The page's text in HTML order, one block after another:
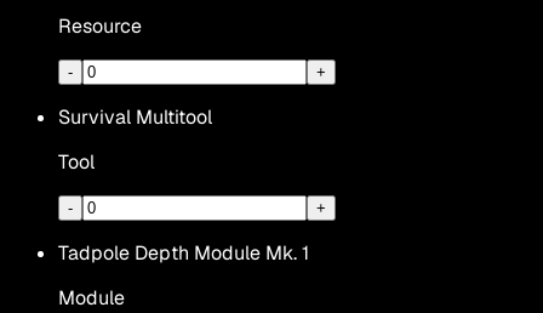
Resource
- +
Survival Multitool
Tool
- +
Tadpole Depth Module Mk. 1
Module